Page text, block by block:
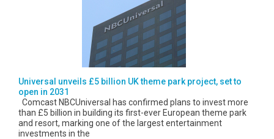
Universal unveils £5 billion UK theme park project, set to
open in 2031
Comcast NBCUniversal has confirmed plans to invest more
than £5 billion in building its first-ever European theme park
and resort, marking one of the largest entertainment
investments in the